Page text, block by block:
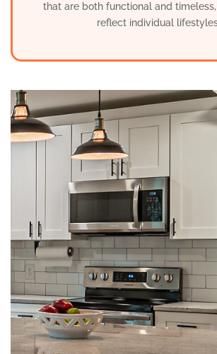
that are both functional and
reflect individual